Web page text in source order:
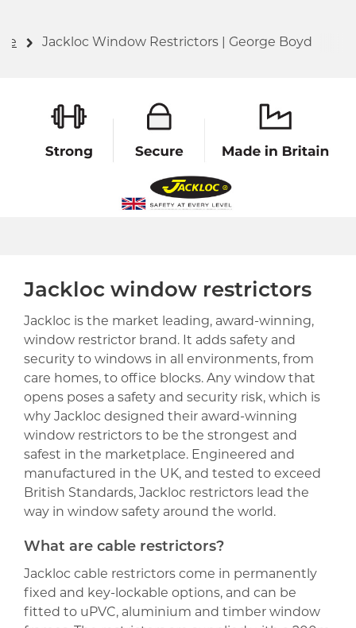
Jackloc Window Restrictors | George Boyd
Jackloc window restrictors
Jackloc is the market leading, award-winning,
window restrictor brand. It adds safety and
security to windows in all environments, from
care homes, to office blocks. Any window that
opens poses a safety and security risk, which is
why Jackloc designed their award-winning
window restrictors to be the strongest and
safest in the marketplace. Engineered and
manufactured in the UK, and tested to exceed
British Standards, Jackloc restrictors lead the
way in window safety around the world.
What are cable restrictors?
Jackloc cable restrictors come in permanently
fixed and key-lockable options, and can be
fitted to uPVC, aluminium and timber window